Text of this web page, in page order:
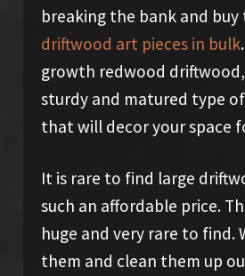
breaking the bank and buy
driftwood art pieces in bulk
growth redwood
sturdy and matured type
that will decor your space
It is rare to find large
such an affordable price.
huge and very rare to find.
them and clean them up